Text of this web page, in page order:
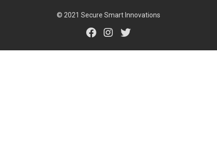
© 2021 Secure Smart Innovations